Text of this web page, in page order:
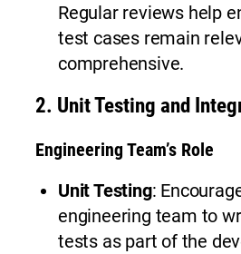
Regular reviews help
test cases remain
comprehensive.
2. Unit Testing and
Engineering Team’s Role
Unit Testing:
engineering team to
tests as part of the